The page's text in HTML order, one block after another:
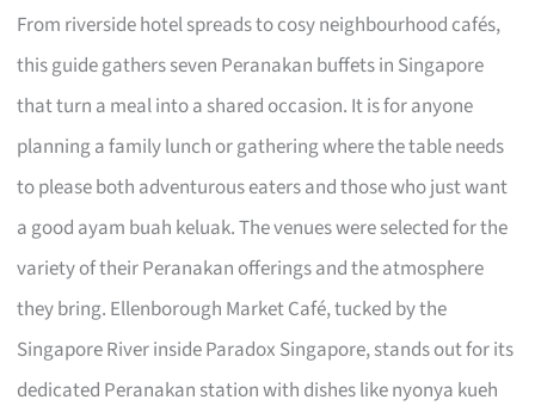
From riverside hotel spreads to cosy neighbourhood cafés,
this guide gathers seven Peranakan buffets in Singapore
that turn a meal into a shared occasion. It is for anyone
planning a family lunch or gathering where the table needs
to please both adventurous eaters and those who just want
a good ayam buah keluak. The venues were selected for the
variety of their Peranakan offerings and the atmosphere
they bring. Ellenborough Market Café, tucked by the
Singapore River inside Paradox Singapore, stands out for its
dedicated Peranakan station with dishes like nyonya kueh